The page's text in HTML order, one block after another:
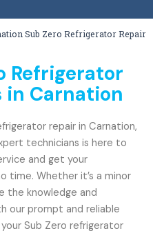
Sub Zero Refrigerator Repair
Refrigerator
in Carnation
repair in Carnation,
technicians is here to
and get your
time. Whether it’s a minor
the knowledge and
our prompt and reliable
Sub Zero refrigerator